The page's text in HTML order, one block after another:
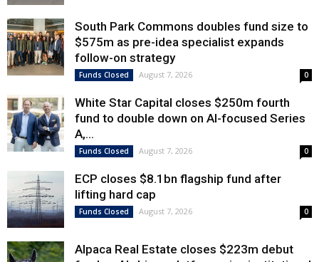
South Park Commons doubles fund size to
$575m as pre-idea specialist expands
follow-on strategy
Funds Closed August 7, 2026 0
White Star Capital closes $250m fourth
fund to double down on AI-focused Series
A,...
Funds Closed August 7, 2026 0
ECP closes $8.1bn flagship fund after
lifting hard cap
Funds Closed August 7, 2026 0
Alpaca Real Estate closes $223m debut